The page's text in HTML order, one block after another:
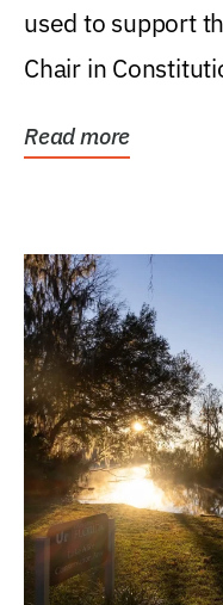
used to support
Chair in
Read more